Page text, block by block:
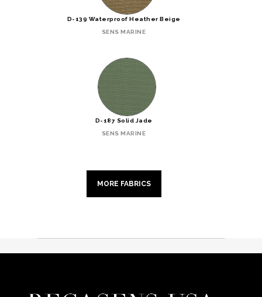
D-139 Waterproof Heather Beige
SENS MARINE
D-187 Solid Jade
SENS MARINE
MORE FABRICS